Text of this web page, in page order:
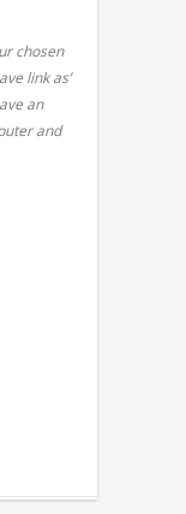
chosen
link as’
an
and